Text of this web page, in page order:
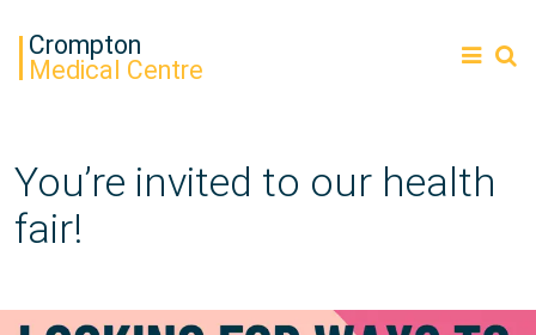
Crompton
Medical Centre
You’re invited to our health
fair!